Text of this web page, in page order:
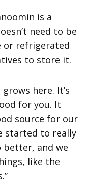
is a
need to be
or refrigerated
to store it.
here. It’s
for you. It
source for our
started to really
better, and we
like the